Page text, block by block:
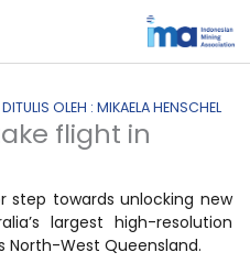
DITULIS OLEH : MIKAELA HENSCHEL
flight in
step towards unlocking new
largest high-resolution
North-West Queensland.